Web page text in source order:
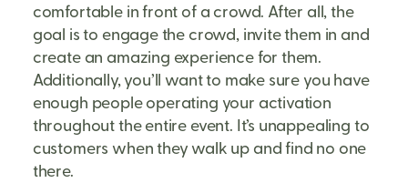
comfortable in front of a crowd. After all, the
goal is to engage the crowd, invite them in and
create an amazing experience for them.
Additionally, you’ll want to make sure you have
enough people operating your activation
throughout the entire event. It’s unappealing to
customers when they walk up and find no one
there.